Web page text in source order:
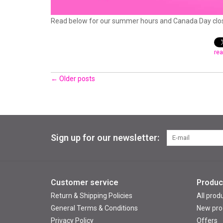
Read below for our summer hours and Canada Day
← Older posts
Sign up for our newsletter:
Customer service
Return & Shipping Policies
General Terms & Conditions
Privacy Policy
All
New
Offers